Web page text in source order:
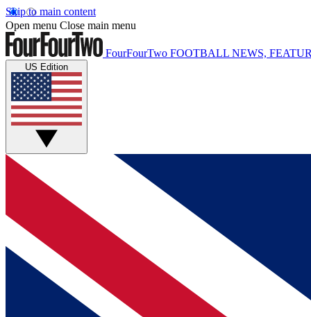
Skip to main content
Open menu Close main menu
FourFourTwo FOOTBALL NEWS,
US Edition